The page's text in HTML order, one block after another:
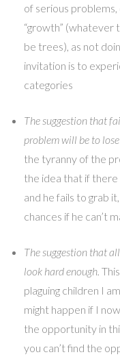
of serious
“growth” (whatever
be trees), as not
invitation is to
categories
The suggestion that
problem will be to
the tyranny of the
the idea that if there
and he fails to grab
chances if he can’t
The suggestion that
look hard enough.
plaguing children I
might happen if I
the opportunity in
you can’t find the